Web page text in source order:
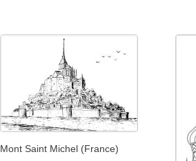
Mont Saint Michel (France)